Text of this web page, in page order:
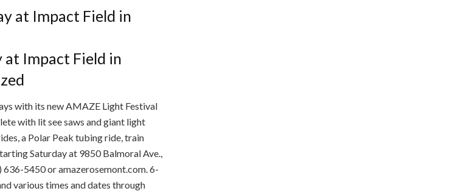
at Impact Field in
with its new AMAZE Light Festival
with lit see saws and giant light
a Polar Peak tubing ride, train
Saturday at 9850 Balmoral Ave.,
5450 or amazerosemont.com. 6-
various times and dates through